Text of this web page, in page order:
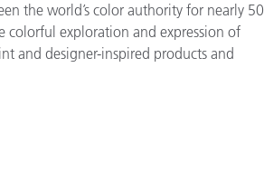
the world’s color authority for nearly 50
colorful exploration and expression of
and designer-inspired products and